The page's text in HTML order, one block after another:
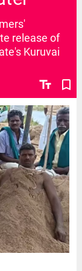
text_fields bookmark_border
release of
Kuruvai